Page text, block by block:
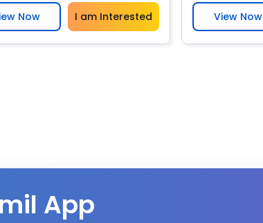
Now I am Interested View Now
App